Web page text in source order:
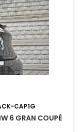
CAP1G
6 GRAN COUPÉ